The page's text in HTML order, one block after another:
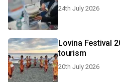
24th July 2026
Lovina Festival
tourism
20th July 2026